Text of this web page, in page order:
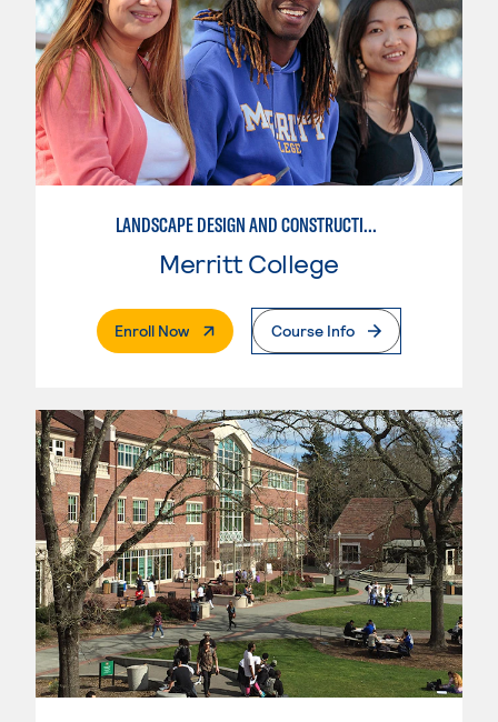
LANDSCAPE DESIGN AND CONSTRUCTION SPECIALIST
Merritt College
Enroll Now. External PageCourse Info